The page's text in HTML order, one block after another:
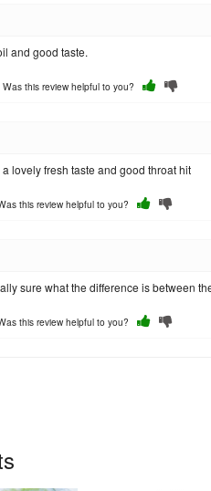
and good taste.
this review helpful to you?
lovely fresh taste and good throat hit
this review helpful to you?
sure what the difference is between
this review helpful to you?